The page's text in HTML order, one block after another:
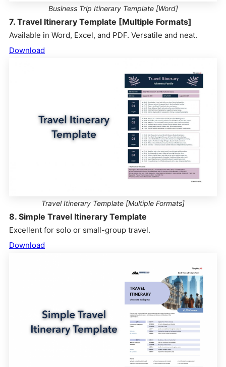
Business Trip Itinerary Template [Word]
7. Travel Itinerary Template [Multiple Formats]
Available in Word, Excel, and PDF. Versatile and neat.
Download
Travel Itinerary Template [Multiple Formats]
8. Simple Travel Itinerary Template
Excellent for solo or small-group travel.
Download